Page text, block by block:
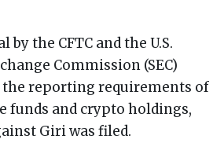
the CFTC and the U.S.
Commission (SEC)
the reporting requirements of
funds and crypto holdings,
Giri was filed.